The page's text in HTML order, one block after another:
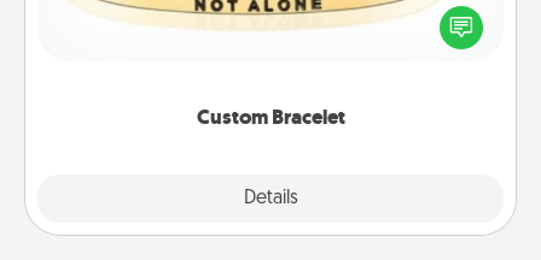
Custom Bracelet
Details
In a season where many feel isolated, you can
remind your loved one they are not alone.